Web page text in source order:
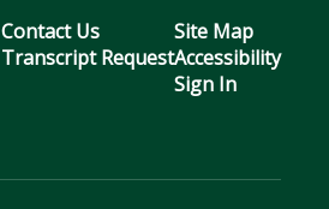
Contact Us
Transcript Request
Site Map
Accessibility
Sign In